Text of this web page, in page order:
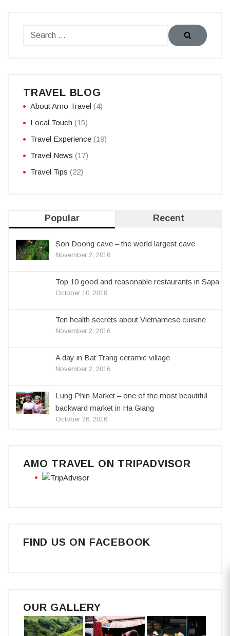
TRAVEL BLOG
About Amo Travel (4)
Local Touch (15)
Travel Experience (19)
Travel News (17)
Travel Tips (22)
Popular Recent
Son Doong cave – the world largest cave
November 2, 2016
Top 10 good and reasonable restaurants in Sapa
October 10, 2018
Ten health secrets about Vietnamese cuisine
November 2, 2016
A day in Bat Trang ceramic village
November 2, 2016
Lung Phin Market – one of the most beautiful
backward market in Ha Giang
October 26, 2016
AMO TRAVEL ON TRIPADVISOR
FIND US ON FACEBOOK
OUR GALLERY